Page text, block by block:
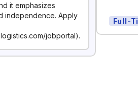
it emphasizes
independence. Apply
jobportal).
Full-